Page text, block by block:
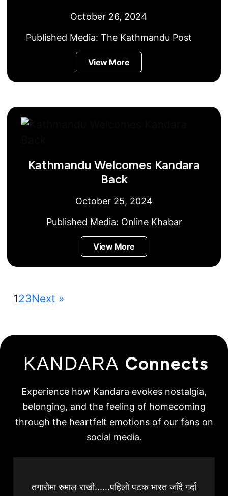
October 26, 2024
Published Media: The Kathmandu Post
View More
Kathmandu Welcomes Kandara
Back
October 25, 2024
Published Media: Online Khabar
View More
123Next »
KANDARA Connects
Experience how Kandara evokes nostalgia,
belonging, and the feeling of homecoming
through the heartfelt emotions of our fans on
social media.
तगारोमा रुमाल राखी......पहिलो पटक भारत जाँदै गर्दा